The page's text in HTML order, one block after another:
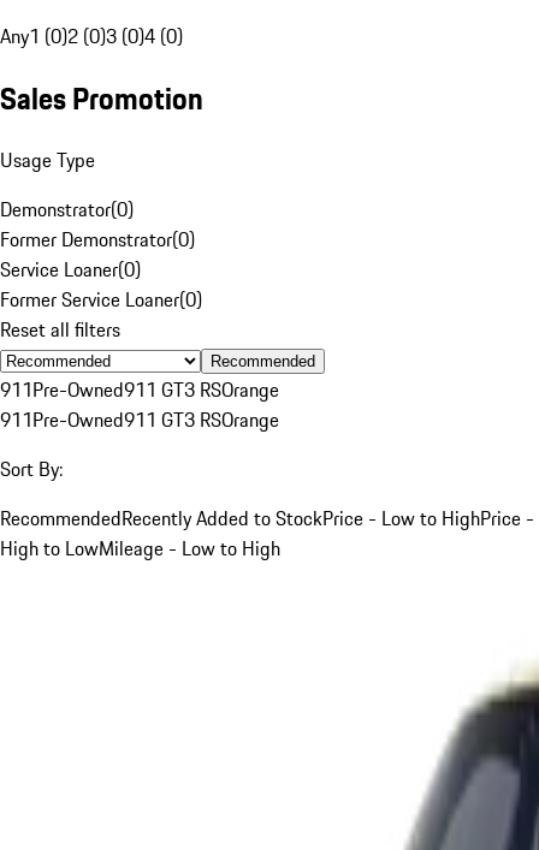
Any1 (0)2 (0)3 (0)4 (0)
Sales Promotion
Usage Type
Demonstrator(0)
Former Demonstrator(0)
Service Loaner(0)
Former Service Loaner(0)
Reset all filters
Recommended
911Pre-Owned911 GT3 RSOrange
911Pre-Owned911 GT3 RSOrange
Sort By:
RecommendedRecently Added to StockPrice - Low to HighPrice -
High to LowMileage - Low to High